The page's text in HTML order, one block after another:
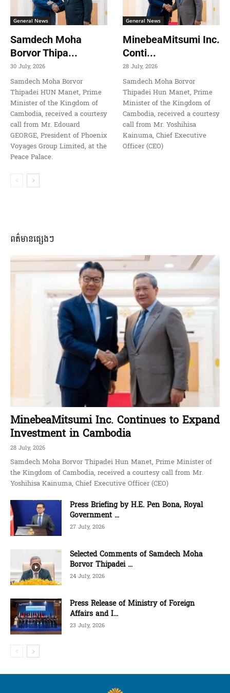
General News
Samdech Moha
Borvor Thipa...
30 July, 2026
Samdech Moha Borvor
Thipadei HUN Manet, Prime
Minister of the Kingdom of
Cambodia, received a courtesy
call from Mr. Edouard
GEORGE, President of Phoenix
Voyages Group Limited, at the
Peace Palace.
General News
MinebeaMitsumi Inc.
Conti...
28 July, 2026
Samdech Moha Borvor
Thipadei Hun Manet, Prime
Minister of the Kingdom of
Cambodia, received a courtesy
call from Mr. Yoshihisa
Kainuma, Chief Executive
Officer (CEO)
ពត៌មានផ្សេងៗ
MinebeaMitsumi Inc. Continues to Expand
Investment in Cambodia
28 July, 2026
Samdech Moha Borvor Thipadei Hun Manet, Prime Minister of
the Kingdom of Cambodia, received a courtesy call from Mr.
Yoshihisa Kainuma, Chief Executive Officer (CEO)
Press Briefing by H.E. Pen Bona, Royal
Government ...
27 July, 2026
Selected Comments of Samdech Moha
Borvor Thipadei ...
24 July, 2026
Press Release of Ministry of Foreign
Affairs and I...
23 July, 2026